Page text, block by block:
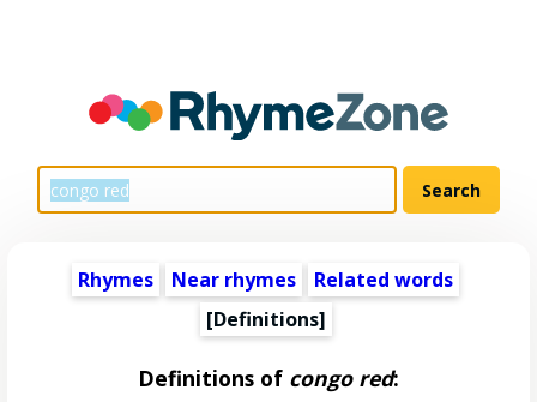
Rhymes Near rhymes
Related words
[Definitions]
Definitions of congo red: